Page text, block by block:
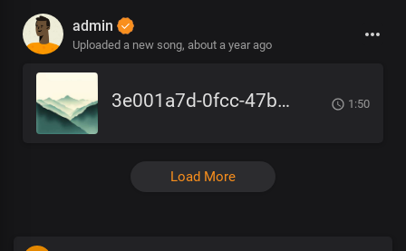
admin
Uploaded a new song, about a year ago
3e001a7d-0fcc-47b1-a4db-ae8be80c2a6f 1:50
Load More